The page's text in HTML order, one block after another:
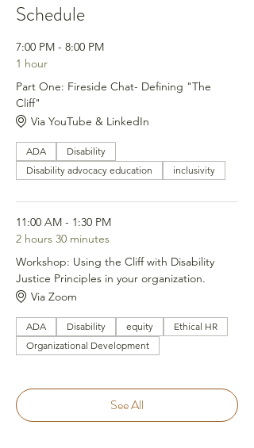
Schedule
7:00 PM - 8:00 PM
1 hour
Part One: Fireside Chat- Defining "The
Cliff"
Via YouTube & LinkedIn
ADA
Disability
Disability advocacy education
inclusivity
11:00 AM - 1:30 PM
2 hours 30 minutes
Workshop: Using the Cliff with Disability
Justice Principles in your organization.
Via Zoom
ADA Disability equity
Ethical HR
Organizational Development
See All